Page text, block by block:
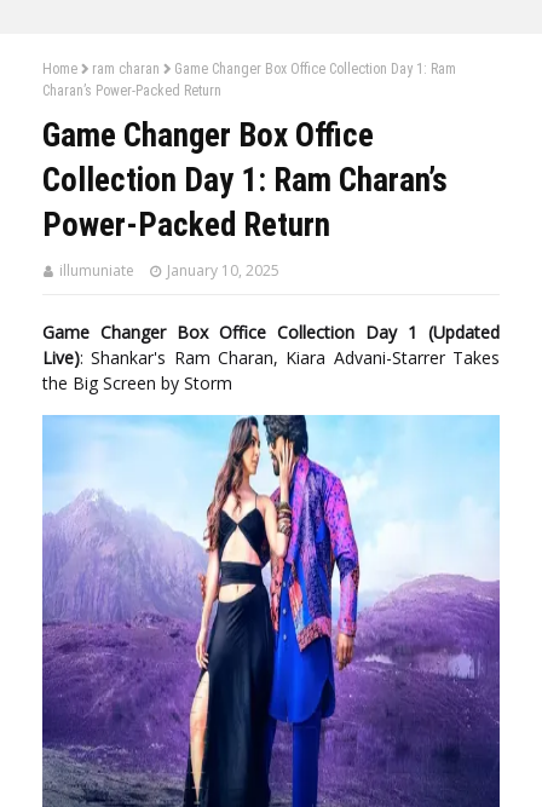
Home ram charan
Game Changer Box Office Collection Day 1: Ram
Charan’s Power-Packed Return
Game Changer Box Office
Collection Day 1: Ram Charan’s
Power-Packed Return
illumuniate January 10, 2025
Game Changer Box Office Collection Day 1 (Updated
Live): Shankar's Ram Charan, Kiara Advani-Starrer Takes
the Big Screen by Storm